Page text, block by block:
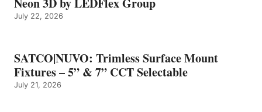
July 22, 2026
SATCO|NUVO: Trimless Surface Mount
Fixtures – 5” & 7” CCT Selectable
July 21, 2026